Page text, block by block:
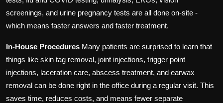
screenings, and urine pregnancy tests are all done on-site -
which means faster answers and faster treatment.
In-House Procedures Many patients are surprised to learn that
things like skin tag removal, joint injections, trigger point
injections, laceration care, abscess treatment, and earwax
removal can be done right in the office during a regular visit. This
saves time, reduces costs, and means fewer separate